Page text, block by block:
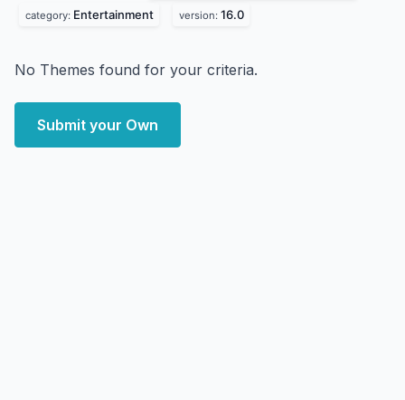
category: Entertainment version: 16.0
No Themes found for your criteria.
Submit your Own